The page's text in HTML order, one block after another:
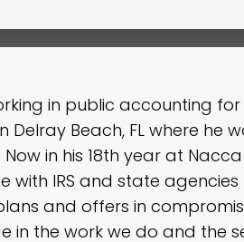
in public accounting
Delray Beach, FL where he
Now in his 18th year at
with IRS and state
and offers in
in the work we do and the